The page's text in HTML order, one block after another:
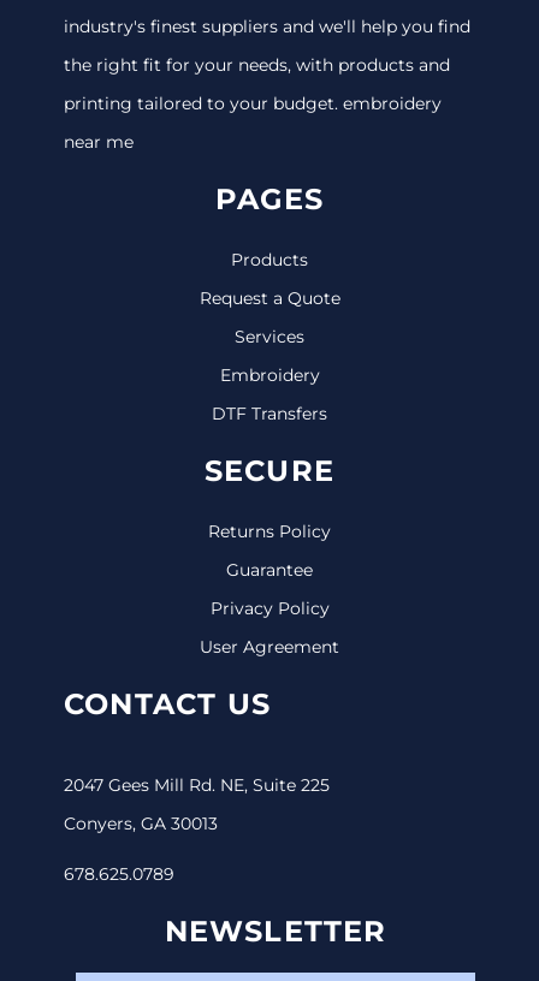
industry's finest suppliers and we'll help you find
the right fit for your needs, with products and
printing tailored to your budget. embroidery
near me
PAGES
Products
Request a Quote
Services
Embroidery
DTF Transfers
SECURE
Returns Policy
Guarantee
Privacy Policy
User Agreement
CONTACT US
2047 Gees Mill Rd. NE, Suite 225
Conyers, GA 30013
678.625.0789
NEWSLETTER